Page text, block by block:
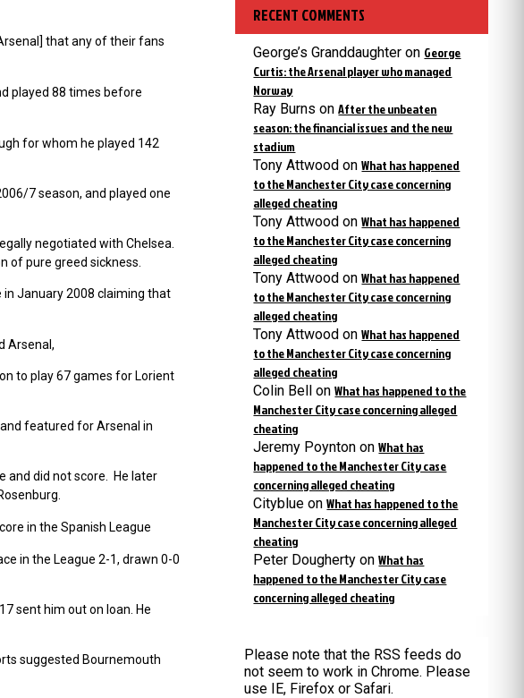
that any of their fans
played 88 times before
for whom he played 142
7 season, and played one
negotiated with Chelsea.
of pure greed sickness.
January 2008 claiming that
Arsenal,
to play 67 games for Lorient
featured for Arsenal in
and did not score. He later
in the Spanish League
in the League 2-1, drawn 0-0
sent him out on loan. He
suggested Bournemouth
RECENT COMMENTS
George’s Granddaughter on George
Curtis: the Arsenal player who managed
Norway
Ray Burns onAfter the unbeaten
season: the financial issues and the new
stadium
Tony Attwood onWhat has happened
to the Manchester City case concerning
alleged cheating
Tony Attwood onWhat has happened
to the Manchester City case concerning
alleged cheating
Tony Attwood onWhat has happened
to the Manchester City case concerning
alleged cheating
Tony Attwood onWhat has happened
to the Manchester City case concerning
alleged cheating
Colin Bell onWhat has happened to the
Manchester City case concerning alleged
cheating
Jeremy Poynton onWhat has
happened to the Manchester City case
concerning alleged cheating
Cityblue onWhat has happened to the
Manchester City case concerning alleged
cheating
Peter Dougherty onWhat has
happened to the Manchester City case
concerning alleged cheating
Please note that the RSS feeds do
not seem to work in Chrome. Please
use IE, Firefox or Safari.